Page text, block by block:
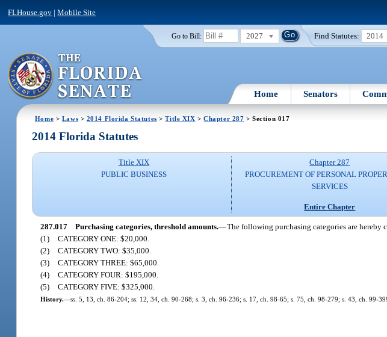
FLHouse.gov |Mobile Site
Go to Bill: 2027 Find Statutes: 2014
Home Senators
Home > Laws > 2014 Florida Statutes >Title XIX >Chapter 287 > Section 017
2014 Florida Statutes
Title XIX
PUBLIC BUSINESS
Chapter 287
PROCUREMENT OF PERSONAL
SERVICES
Entire Chapter
287.017 Purchasing categories, threshold amounts.—The following purchasing categories are hereby
(1) CATEGORY ONE: $20,000.
(2) CATEGORY TWO: $35,000.
(3) CATEGORY THREE: $65,000.
(4) CATEGORY FOUR: $195,000.
(5) CATEGORY FIVE: $325,000.
History.—ss. 5, 13, ch. 86-204; ss. 12, 34, ch. 90-268; s. 3, ch. 96-236; s. 17, ch. 98-65; s. 75, ch. 98-279; s. 43, ch. 99-